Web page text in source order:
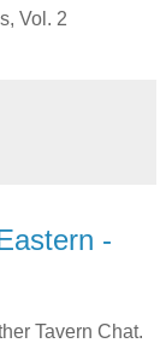
Vol. 2
-
Tavern Chat.